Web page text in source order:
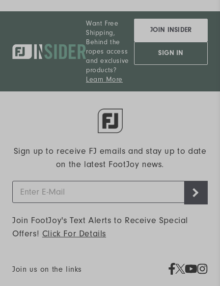
Want Free
Shipping,
Behind the
ropes access
and exclusive
products?
Learn More
JOIN INSIDER
SIGN IN
Sign up to receive FJ emails and stay up to date
on the latest FootJoy news.
Join FootJoy's Text Alerts to Receive Special
Offers! Click For Details
Join us on the links